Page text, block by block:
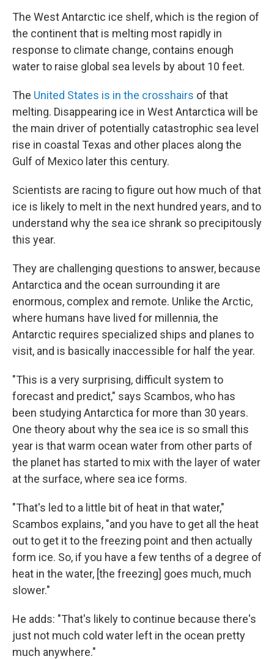
The West Antarctic ice shelf, which is the region of
the continent that is melting most rapidly in
response to climate change, contains enough
water to raise global sea levels by about 10 feet.
The United States is in the crosshairs of that
melting. Disappearing ice in West Antarctica will be
the main driver of potentially catastrophic sea level
rise in coastal Texas and other places along the
Gulf of Mexico later this century.
Scientists are racing to figure out how much of that
ice is likely to melt in the next hundred years, and to
understand why the sea ice shrank so precipitously
this year.
They are challenging questions to answer, because
Antarctica and the ocean surrounding it are
enormous, complex and remote. Unlike the Arctic,
where humans have lived for millennia, the
Antarctic requires specialized ships and planes to
visit, and is basically inaccessible for half the year.
"This is a very surprising, difficult system to
forecast and predict," says Scambos, who has
been studying Antarctica for more than 30 years.
One theory about why the sea ice is so small this
year is that warm ocean water from other parts of
the planet has started to mix with the layer of water
at the surface, where sea ice forms.
"That's led to a little bit of heat in that water,"
Scambos explains, "and you have to get all the heat
out to get it to the freezing point and then actually
form ice. So, if you have a few tenths of a degree of
heat in the water, [the freezing] goes much, much
slower."
He adds: "That's likely to continue because there's
just not much cold water left in the ocean pretty
much anywhere."